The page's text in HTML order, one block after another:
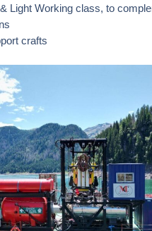
Light Working class, to
crafts